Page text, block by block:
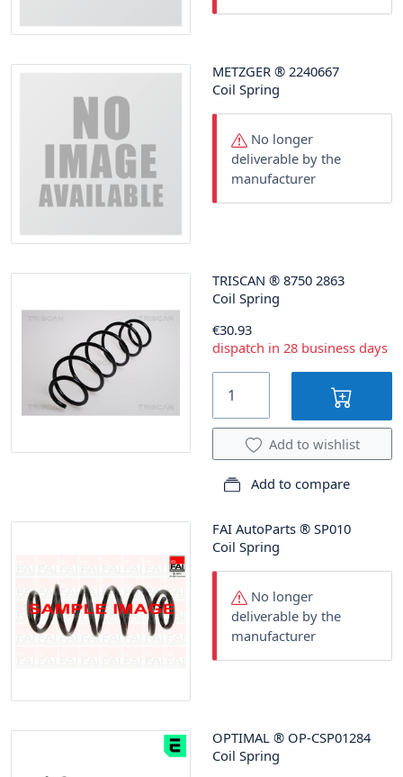
METZGER ® 2240667
Coil Spring
No longer
deliverable by the
manufacturer
TRISCAN ® 8750 2863
Coil Spring
€30.93
dispatch in 28 business days
Add to wishlist
Add to compare
FAI AutoParts ® SP010
Coil Spring
No longer
deliverable by the
manufacturer
OPTIMAL ® OP-CSP01284
Coil Spring